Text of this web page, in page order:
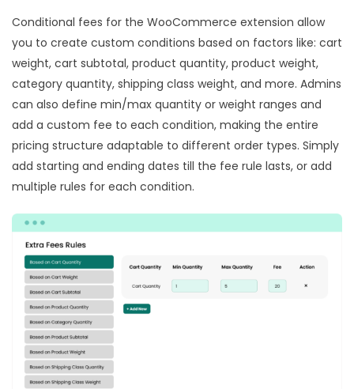
Conditional fees for the WooCommerce extension allow
you to create custom conditions based on factors like: cart
weight, cart subtotal, product quantity, product weight,
category quantity, shipping class weight, and more. Admins
can also define min/max quantity or weight ranges and
add a custom fee to each condition, making the entire
pricing structure adaptable to different order types. Simply
add starting and ending dates till the fee rule lasts, or add
multiple rules for each condition.